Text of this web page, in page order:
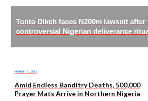
Tonto Dikeh faces N200m lawsuit
controversial Nigerian deliverance
MARCH 9, 2026
Amid Endless Banditry Deaths, 500,000
Prayer Mats Arrive in Northern Nigeria